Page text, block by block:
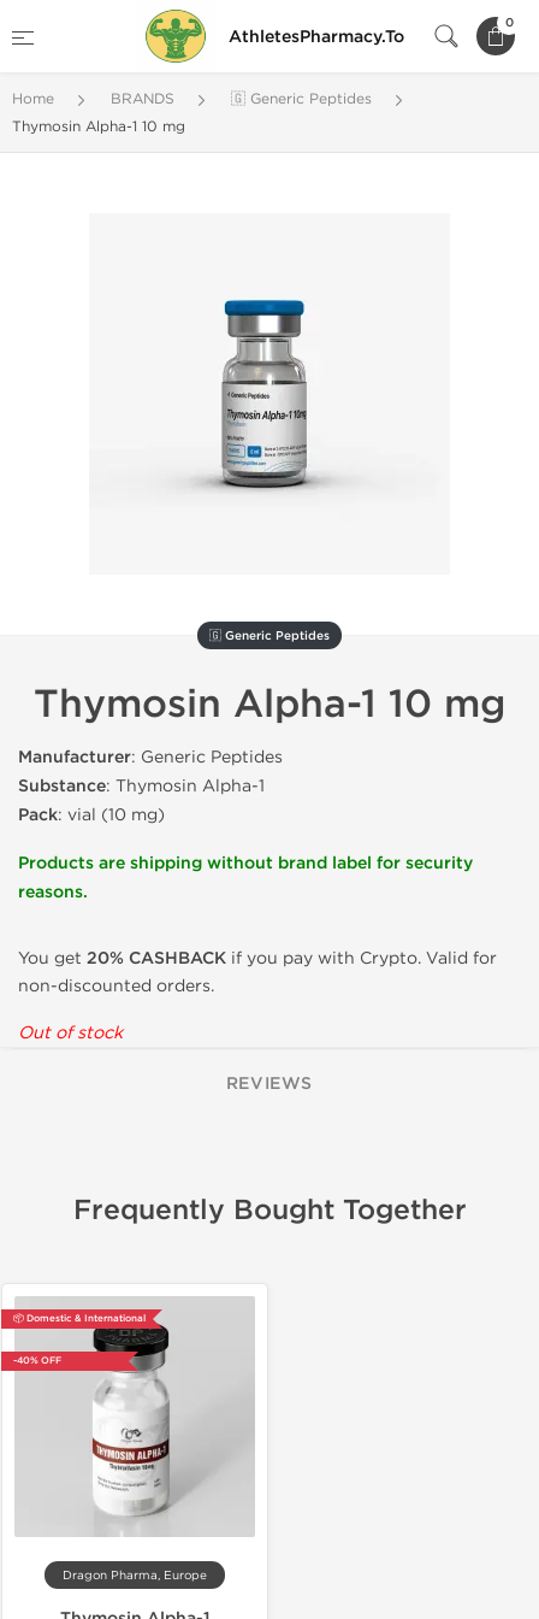
AthletesPharmacy.To
0
Home BRANDS
🇬 Generic Peptides
Thymosin Alpha-1 10 mg
🇬 Generic Peptides
Thymosin Alpha-1 10 mg
Manufacturer: Generic Peptides
Substance: Thymosin Alpha-1
Pack: vial (10 mg)
Products are shipping without brand label for security
reasons.
You get 20% CASHBACK if you pay with Crypto. Valid for
non-discounted orders.
Out of stock
REVIEWS
Frequently Bought Together
📦 Domestic & International
-40% OFF
Dragon Pharma, Europe